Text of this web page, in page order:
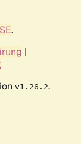
.
|
v1.26.2.